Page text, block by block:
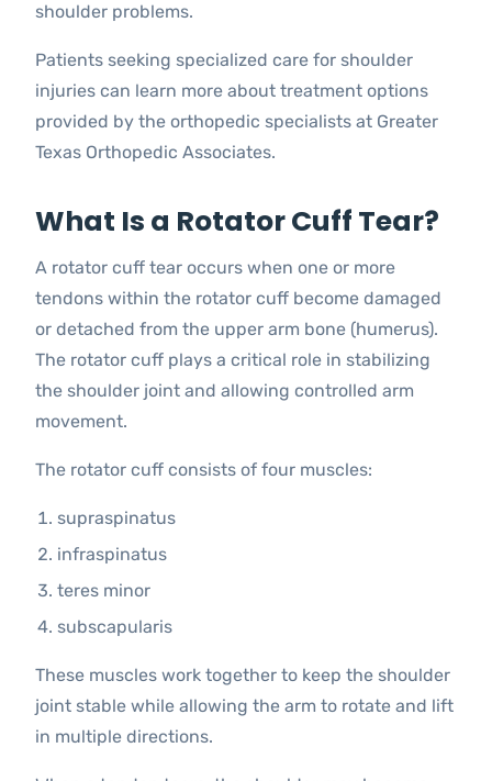
shoulder problems.
Patients seeking specialized care for shoulder
injuries can learn more about treatment options
provided by the orthopedic specialists at Greater
Texas Orthopedic Associates.
What Is a Rotator Cuff Tear?
A rotator cuff tear occurs when one or more
tendons within the rotator cuff become damaged
or detached from the upper arm bone (humerus).
The rotator cuff plays a critical role in stabilizing
the shoulder joint and allowing controlled arm
movement.
The rotator cuff consists of four muscles:
supraspinatus
infraspinatus
teres minor
subscapularis
These muscles work together to keep the shoulder
joint stable while allowing the arm to rotate and lift
in multiple directions.